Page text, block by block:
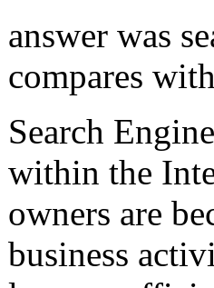
answer was
compares
Search
within the
owners are
business